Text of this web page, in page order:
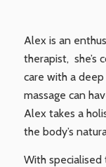
Alex is an
therapist, she’s
care with a
massage can
Alex takes a
the body’s
With specialised